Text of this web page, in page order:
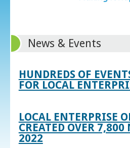
News & Events
HUNDREDS OF
FOR LOCAL
LOCAL ENTERPRISE
CREATED OVER 7,800
2022